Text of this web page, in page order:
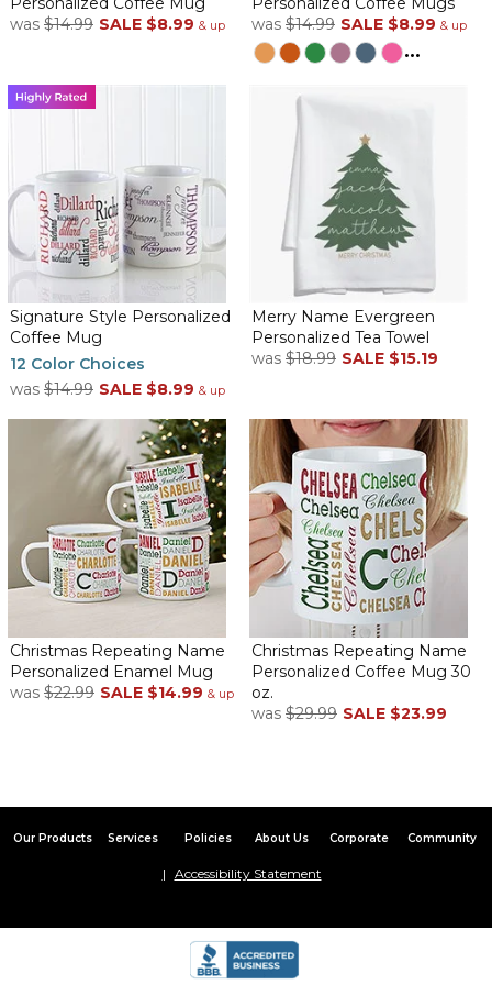
ByDeannie C.on January 30, 2026
This item is so pretty. Exactly as described but much cuter than
Personalized name mug
Was very happy with the mugs which I bought for my
granddaughters who are going away to college. They came well
packed and in a timely manner.
Personalized coffee cup review
ByAnnette M.on January 16, 2026
Coffee Mug
Everyone loved their mugs!
ByShopperon January 12, 2026
Thank you so much!
ByShopperon January 11, 2026
By Pat G.on January 7, 2026
just what i was looking for...perfect!
just what i was looking for...perfect!
was $14.99 SALE $8.99 & up
was $14.99 SALE $8.99 & up
...
Signature Style Personalized
Coffee Mug
12 Color Choices
was $14.99 SALE $8.99 & up
Merry Name Evergreen
Personalized Tea Towel
was $18.99 SALE $15.19
Christmas Repeating Name
Personalized Enamel Mug
was $22.99 SALE $14.99 & up
Christmas Repeating Name
Personalized Coffee Mug 30
oz.
was $29.99 SALE $23.99
Our Products Services Policies About Us Corporate Community
Accessibility Statement